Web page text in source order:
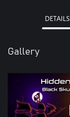
DETAILS
Gallery